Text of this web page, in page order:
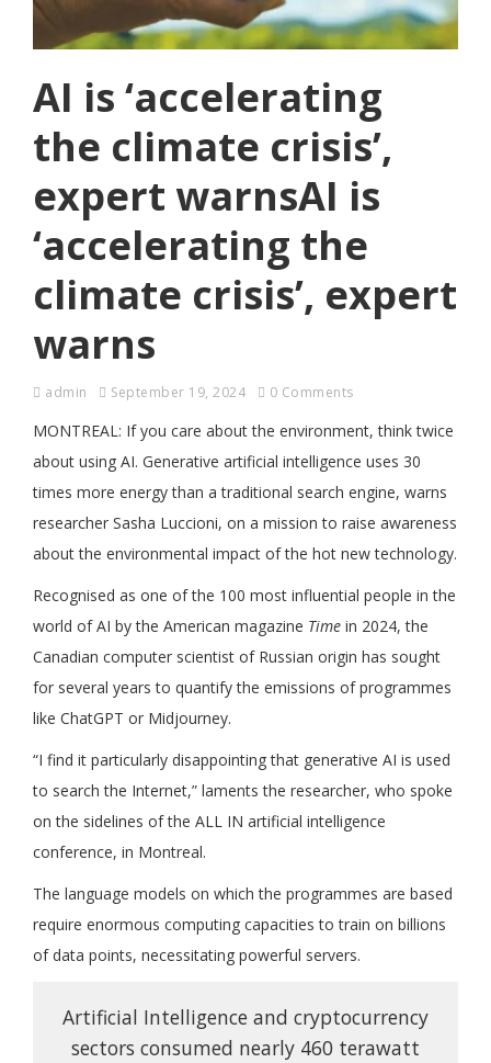
AI is ‘accelerating
the climate crisis’,
expert warnsAI is
‘accelerating the
climate crisis’, expert
warns
admin September 19, 2024 0 Comments
MONTREAL: If you care about the environment, think twice
about using AI. Generative artificial intelligence uses 30
times more energy than a traditional search engine, warns
researcher Sasha Luccioni, on a mission to raise awareness
about the environmental impact of the hot new technology.
Recognised as one of the 100 most influential people in the
world of AI by the American magazine Time in 2024, the
Canadian computer scientist of Russian origin has sought
for several years to quantify the emissions of programmes
like ChatGPT or Midjourney.
“I find it particularly disappointing that generative AI is used
to search the Internet,” laments the researcher, who spoke
on the sidelines of the ALL IN artificial intelligence
conference, in Montreal.
The language models on which the programmes are based
require enormous computing capacities to train on billions
of data points, necessitating powerful servers.
Artificial Intelligence and cryptocurrency
sectors consumed nearly 460 terawatt